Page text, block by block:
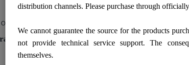
Collection
distribution channels. Please purchase through
We cannot guarantee the source for the products
not provide technical service support. The
themselves.